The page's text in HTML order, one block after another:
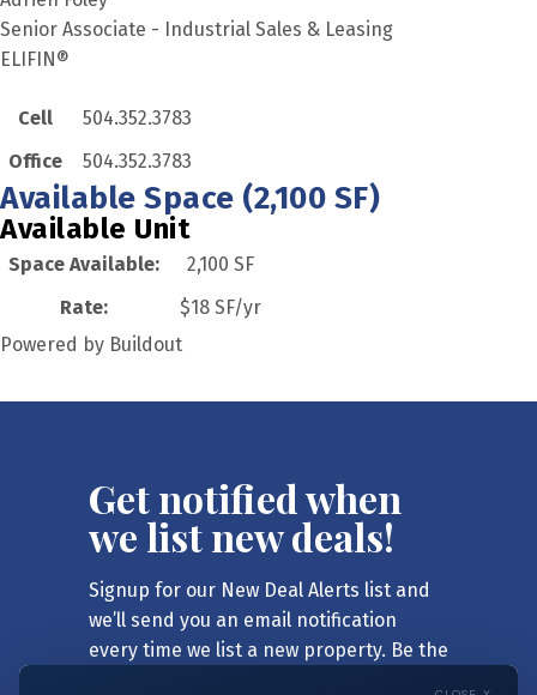
Senior Associate - Industrial Sales & Leasing
ELIFIN®
Cell
504.352.3783
Office
504.352.3783
Available Space (2,100 SF)
Available Unit
Space Available:
2,100 SF
Rate:
$18 SF/yr
Powered by Buildout
Get notified when
we list new deals!
Signup for our New Deal Alerts list and
we’ll send you an email notification
every time we list a new property. Be the